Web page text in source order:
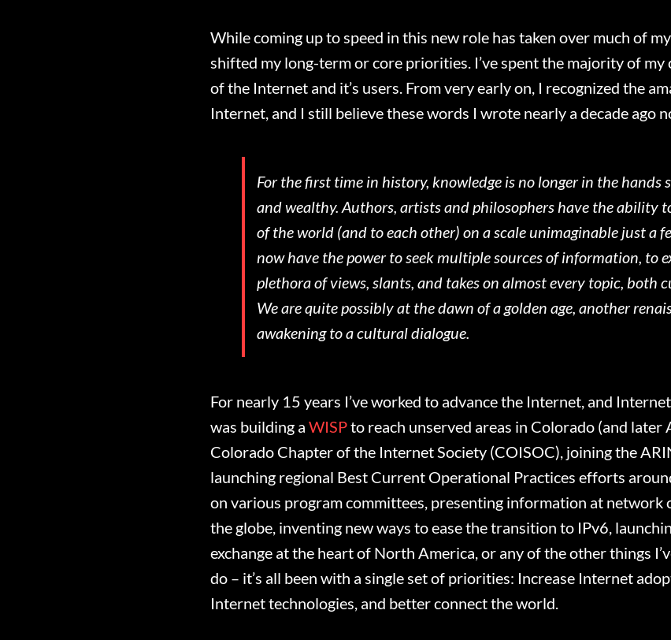
While coming up to speed in this new role has taken over much of
shifted my long-term or core priorities. I’ve spent the majority of
of the Internet and it’s users. From very early on, I recognized the
Internet, and I still believe these words I wrote nearly a decade ago
For the first time in history, knowledge is no longer in the hands
and wealthy. Authors, artists and philosophers have the ability
of the world (and to each other) on a scale unimaginable just a
now have the power to seek multiple sources of information, to
plethora of views, slants, and takes on almost every topic, both
We are quite possibly at the dawn of a golden age, another
awakening to a cultural dialogue.
For nearly 15 years I’ve worked to advance the Internet, and
was building a WISPto reach unserved areas in Colorado (and later
Colorado Chapter of the Internet Society (COISOC), joining the
launching regional Best Current Operational Practices efforts
on various program committees, presenting information at network
the globe, inventing new ways to ease the transition to IPv6,
exchange at the heart of North America, or any of the other things
do – it’s all been with a single set of priorities: Increase Internet
Internet technologies, and better connect the world.